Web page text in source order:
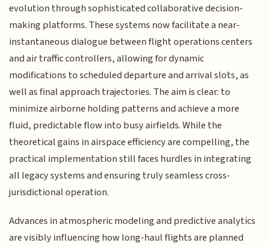
evolution through sophisticated collaborative decision-
making platforms. These systems now facilitate a near-
instantaneous dialogue between flight operations centers
and air traffic controllers, allowing for dynamic
modifications to scheduled departure and arrival slots, as
well as final approach trajectories. The aim is clear: to
minimize airborne holding patterns and achieve a more
fluid, predictable flow into busy airfields. While the
theoretical gains in airspace efficiency are compelling, the
practical implementation still faces hurdles in integrating
all legacy systems and ensuring truly seamless cross-
jurisdictional operation.
Advances in atmospheric modeling and predictive analytics
are visibly influencing how long-haul flights are planned